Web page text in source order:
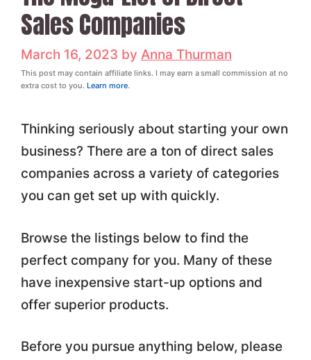
Sales Companies
March 16, 2023 by Anna Thurman
This post may contain affiliate links. I may earn a small commission at no
extra cost to you. Learn more.
Thinking seriously about starting your own
business? There are a ton of direct sales
companies across a variety of categories
you can get set up with quickly.
Browse the listings below to find the
perfect company for you. Many of these
have inexpensive start-up options and
offer superior products.
Before you pursue anything below, please